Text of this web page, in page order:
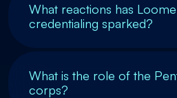
What reactions has
credentialing sparked?
What is the role of the
corps?